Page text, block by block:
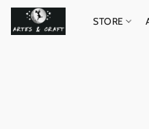
STORE